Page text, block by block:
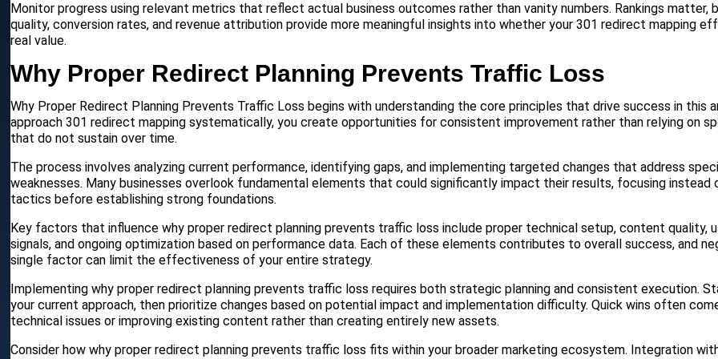
Monitor progress using relevant metrics that reflect actual business outcomes rather than vanity numbers. Rankings matter,
quality, conversion rates, and revenue attribution provide more meaningful insights into whether your 301 redirect mapping
real value.
Why Proper Redirect Planning Prevents Traffic Loss
Why Proper Redirect Planning Prevents Traffic Loss begins with understanding the core principles that drive success in this
approach 301 redirect mapping systematically, you create opportunities for consistent improvement rather than relying on
that do not sustain over time.
The process involves analyzing current performance, identifying gaps, and implementing targeted changes that address
weaknesses. Many businesses overlook fundamental elements that could significantly impact their results, focusing instead
tactics before establishing strong foundations.
Key factors that influence why proper redirect planning prevents traffic loss include proper technical setup, content quality,
signals, and ongoing optimization based on performance data. Each of these elements contributes to overall success, and
single factor can limit the effectiveness of your entire strategy.
Implementing why proper redirect planning prevents traffic loss requires both strategic planning and consistent execution.
your current approach, then prioritize changes based on potential impact and implementation difficulty. Quick wins often
technical issues or improving existing content rather than creating entirely new assets.
Consider how why proper redirect planning prevents traffic loss fits within your broader marketing ecosystem. Integration